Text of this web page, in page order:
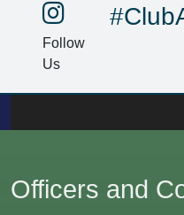
Follow
Us
Officers and